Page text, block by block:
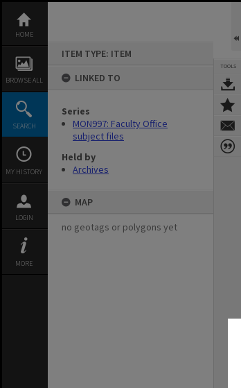
content
HOME
BROWSE ALL
SEARCH
MY HISTORY
LOGIN
MORE
ITEM TYPE: ITEM
LINKED TO
Series
MON997: Faculty Office
subject files
Held by
Archives
MAP
no geotags or polygons yet
TOOLS